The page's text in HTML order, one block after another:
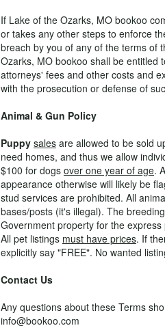
If Lake of the Ozarks, MO bookoo
or takes any other steps to enforce
breach by you of any of the terms of
Ozarks, MO bookoo shall be entitled
attorneys' fees and other costs and
with the prosecution or defense of
Animal & Gun Policy
Puppy sales are allowed to be sold
need homes, and thus we allow
$100 for dogs over one year of age.
appearance otherwise will likely be
stud services are prohibited. All
bases/posts (it's illegal). The
Government property for the
All pet listings must have prices. If
explicitly say "FREE". No wanted
Contact Us
Any questions about these Terms
info@bookoo.com